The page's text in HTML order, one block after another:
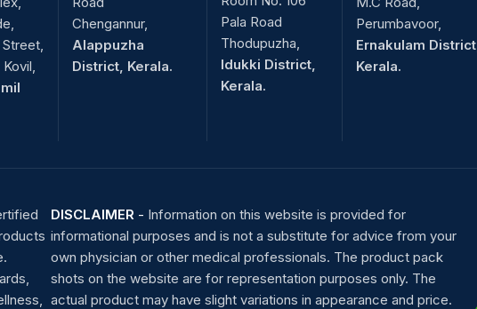
Chengannur,
Alappuzha
District, Kerala.
Pala Road
Thodupuzha,
Idukki District,
Kerala.
Perumbavoor,
Ernakulam District,
Kerala.
DISCLAIMER - Information on this website is provided for
informational purposes and is not a substitute for advice from your
own physician or other medical professionals. The product pack
shots on the website are for representation purposes only. The
actual product may have slight variations in appearance and price.